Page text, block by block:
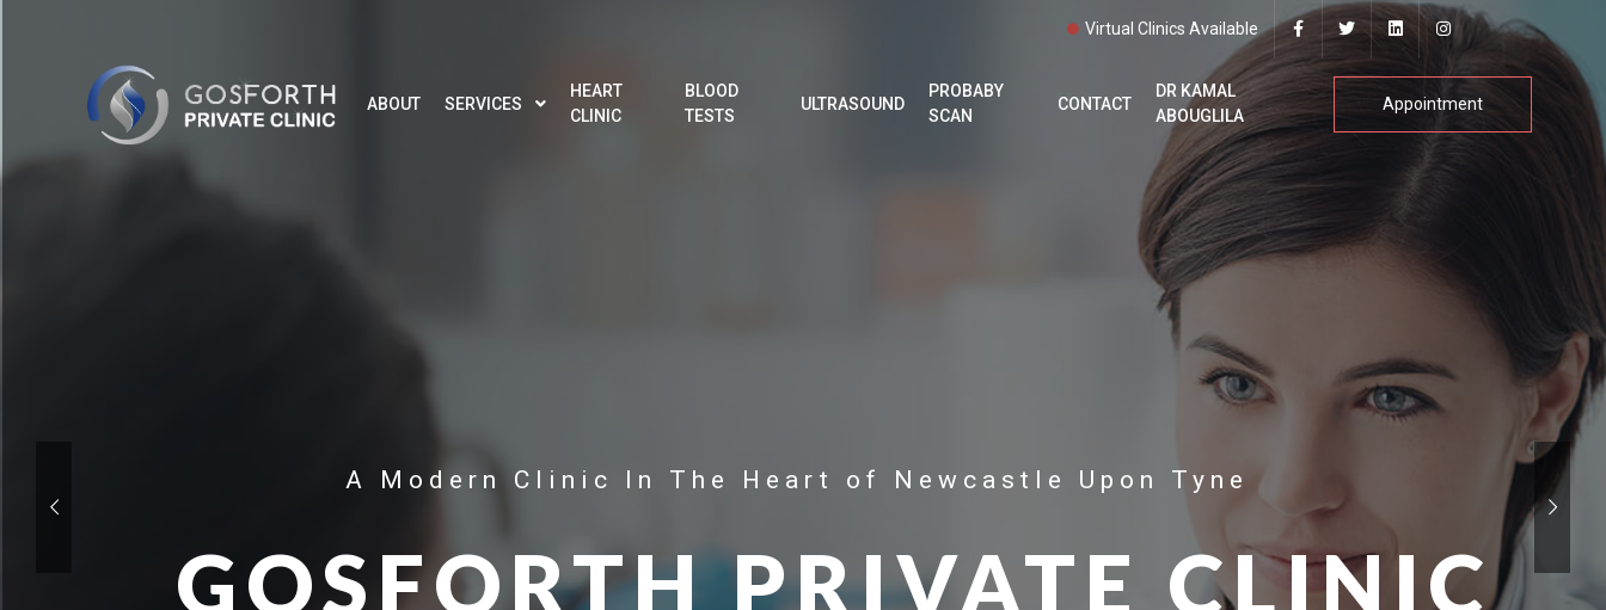
Virtual Clinics Available
ABOUT SERVICES
HEART
CLINIC
BLOOD
TESTS
ULTRASOUND
PROBABY
SCAN
CONTACT
DR KAMAL
ABOUGLILA
Appointment
GOSFORTH PRIVATE CLINIC
A Modern Clinic In The Heart of Newcastle Upon Tyne